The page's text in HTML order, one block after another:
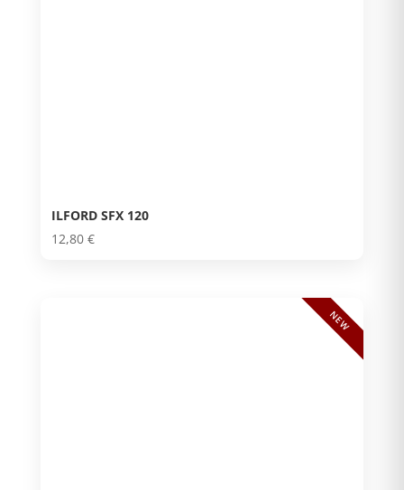
ILFORD SFX 120
12,80 €
NEW